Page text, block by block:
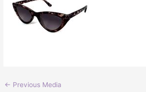
← Previous Media